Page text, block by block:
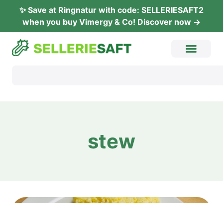
✨ Save at Ring­na­tur with code: SELLERIESAFT2
when you buy Vimer­gy & Co! Dis­co­ver now →
stew